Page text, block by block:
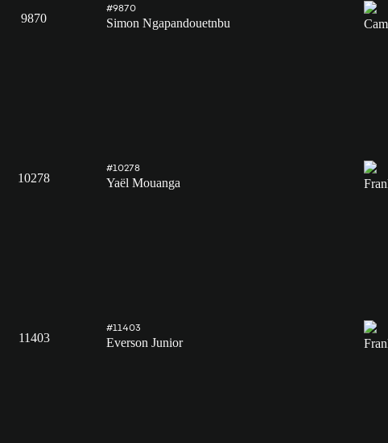
9870
#9870
Simon Ngapandouetnbu
10278
#10278
Yaël Mouanga
11403
#11403
Everson Junior